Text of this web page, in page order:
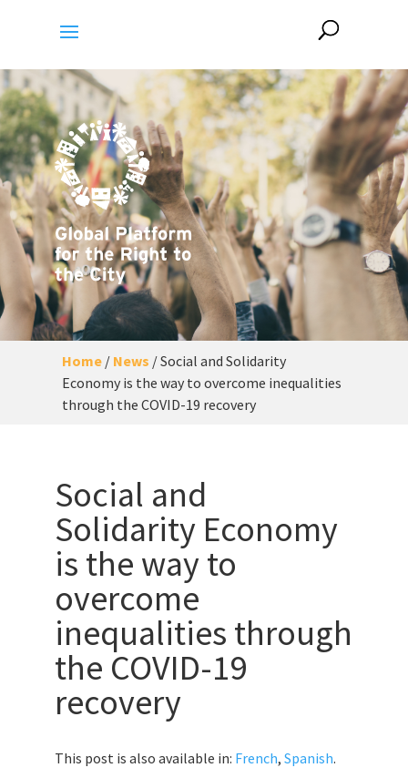
Home/ News /Social and Solidarity
Economy is the way to overcome inequalities
through the COVID-19 recovery
Social and
Solidarity Economy
is the way to
overcome
inequalities through
the COVID-19
recovery
This post is also available in: French, Spanish.